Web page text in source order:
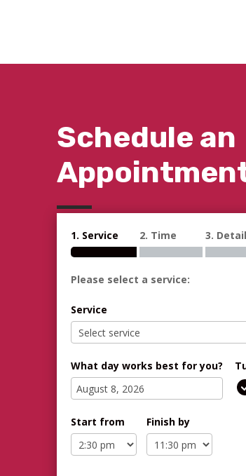
Schedule an
1. Service 2. Time 3.
Please select a service:
Service
What day works best for you?
Start from Finish by